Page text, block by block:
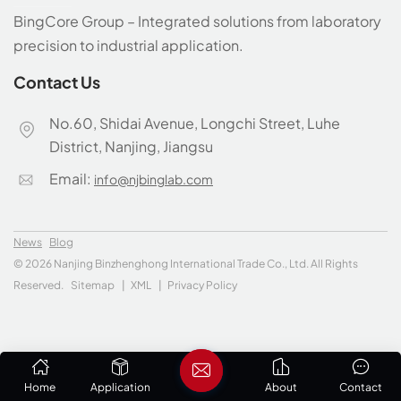
BingCore Group – Integrated solutions from laboratory
precision to industrial application.
Contact Us
No.60, Shidai Avenue, Longchi Street, Luhe
District, Nanjing, Jiangsu
Email: info@njbinglab.com
News Blog
© 2026 Nanjing Binzhenghong International Trade Co., Ltd. All Rights
Reserved.
Sitemap | XML | Privacy Policy
Home Application Contact
About